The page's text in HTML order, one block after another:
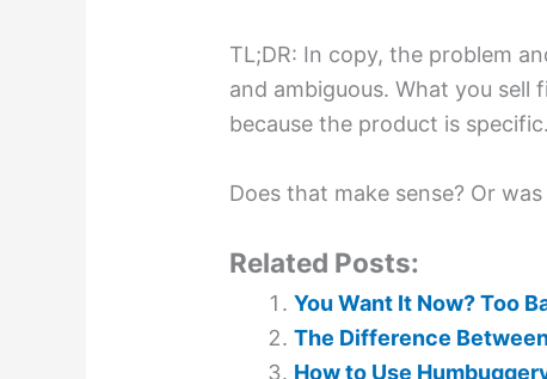
TL;DR: In copy, the problem
and ambiguous. What you sell
because the product is specific.
Does that make sense? Or
Related Posts:
You Want It Now? Too
The Difference
How to Use